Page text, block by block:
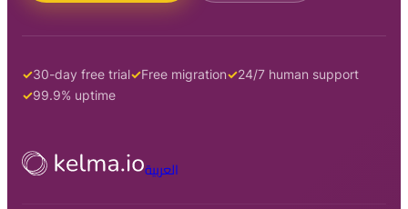
30-day free trial Free migration
24/7 human support
99.9% uptime
العربية